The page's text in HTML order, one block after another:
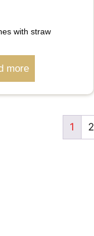
with straw
more
1 2